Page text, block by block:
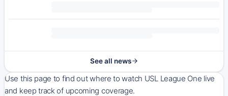
See all news
Use this page to find out where to watch USL League One live
and keep track of upcoming coverage.